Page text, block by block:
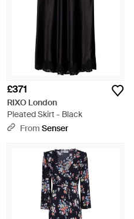
£371
RIXO London
Pleated Skirt - Black
From Senser